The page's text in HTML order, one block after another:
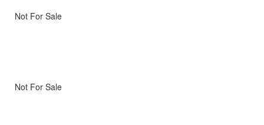
Not For Sale
Not For Sale